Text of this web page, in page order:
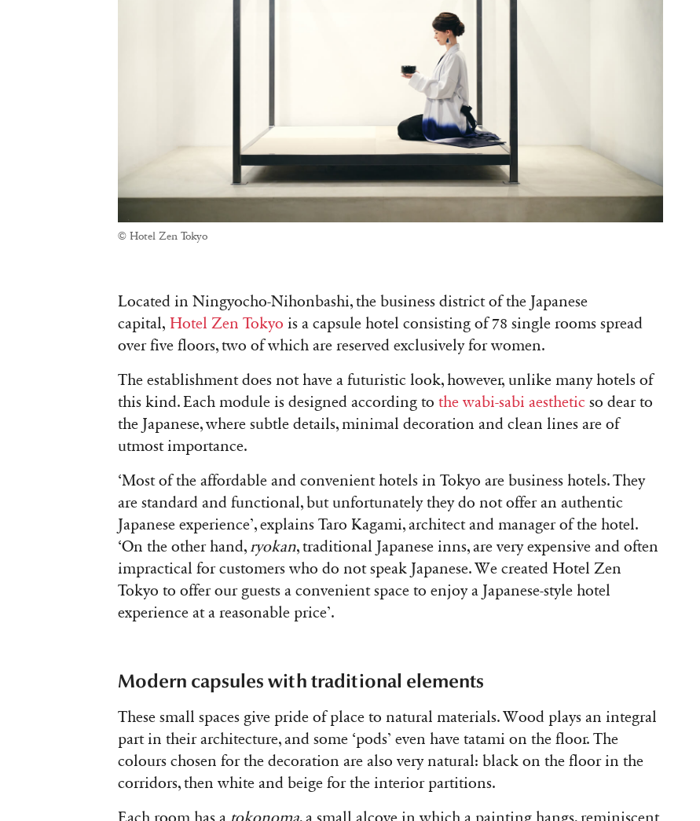
© Hotel Zen Tokyo
Located in Ningyocho-Nihonbashi, the business district of the Japanese
capital, Hotel Zen Tokyo is a capsule hotel consisting of 78 single rooms spread
over five floors, two of which are reserved exclusively for women.
The establishment does not have a futuristic look, however, unlike many hotels of
this kind. Each module is designed according to the wabi-sabi aesthetic so dear to
the Japanese, where subtle details, minimal decoration and clean lines are of
utmost importance.
‘Most of the affordable and convenient hotels in Tokyo are business hotels. They
are standard and functional, but unfortunately they do not offer an authentic
Japanese experience’, explains Taro Kagami, architect and manager of the hotel.
‘On the other hand, ryokan, traditional Japanese inns, are very expensive and often
impractical for customers who do not speak Japanese. We created Hotel Zen
Tokyo to offer our guests a convenient space to enjoy a Japanese-style hotel
experience at a reasonable price’.
Modern capsules with traditional elements
These small spaces give pride of place to natural materials. Wood plays an integral
part in their architecture, and some ‘pods’ even have tatami on the floor. The
colours chosen for the decoration are also very natural: black on the floor in the
corridors, then white and beige for the interior partitions.